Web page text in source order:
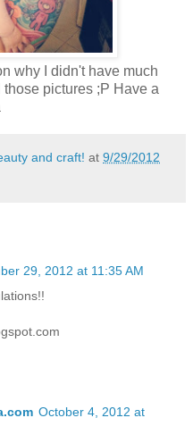
why I didn't have much
pictures ;P Have a
and craft! at 9/29/2012
29, 2012 at 11:35 AM
October 4, 2012 at